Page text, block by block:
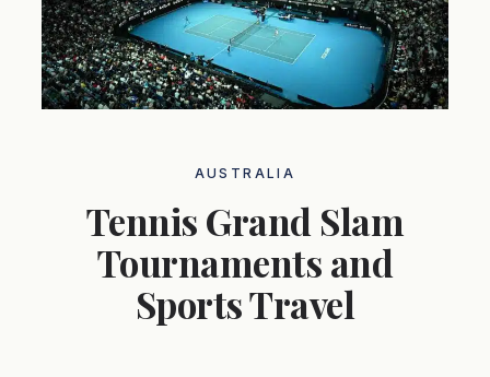
AUSTRALIA
Tennis Grand Slam
Tournaments and
Sports Travel